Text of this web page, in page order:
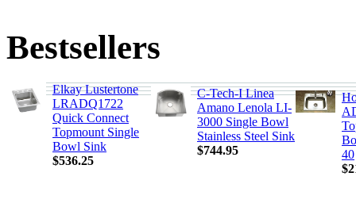
Bestsellers
Elkay Lustertone
LRADQ1722
Quick Connect
Topmount Single
Bowl Sink
$536.25
C-Tech-I Linea
Amano Lenola LI-
3000 Single Bowl
Stainless Steel Sink
$744.95
40